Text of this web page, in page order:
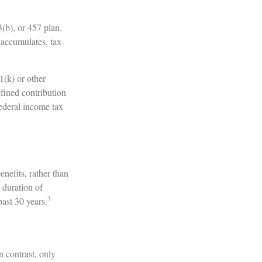
or 457 plan.
tax-
or other
contribution
income tax
rather than
duration of
30 years.3
contrast, only